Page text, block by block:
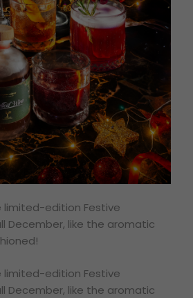
limited-edition Festive
December, like the aromatic
limited-edition Festive
December, like the aromatic